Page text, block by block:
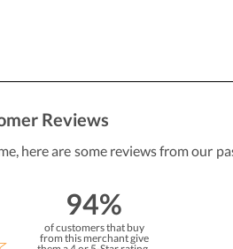
Reviews
here are some reviews from our
94%
of customers that buy
from this merchant give